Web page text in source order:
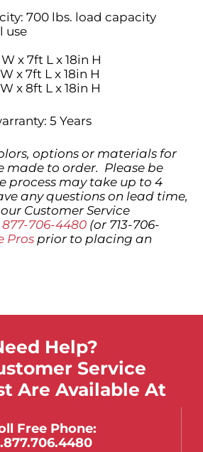
700 lbs. load capacity
use
x 7ft L x 18in H
x 7ft L x 18in H
x 8ft L x 18in H
5 Years
options or materials for
made to order. Please be
process may take up to 4
any questions on lead time,
Customer Service
877-706-4480 (or 713-706-
Prosprior to placing an
Help?
Service
Are Available At
Free Phone: